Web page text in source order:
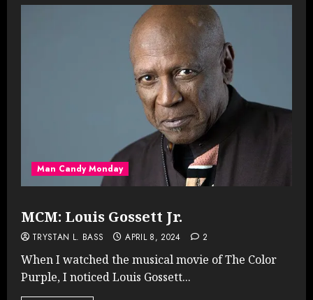
Man Candy Monday
MCM: Louis Gossett Jr.
TRYSTAN L. BASS APRIL 8, 2024 2
When I watched the musical movie of The Color
Purple, I noticed Louis Gossett...